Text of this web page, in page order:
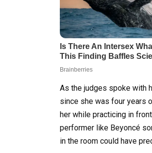
As the judges spoke with
since she was four years
her while practicing in
performer like Beyoncé
in the room could have